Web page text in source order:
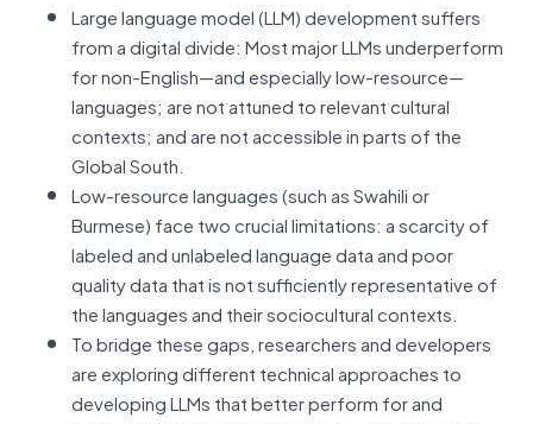
Large language model (LLM) development suffers
from a digital divide: Most major LLMs underperform
for non-English—and especially low-resource—
languages; are not attuned to relevant cultural
contexts; and are not accessible in parts of the
Global South.
Low-resource languages (such as Swahili or
Burmese) face two crucial limitations: a scarcity of
labeled and unlabeled language data and poor
quality data that is not sufficiently representative of
the languages and their sociocultural contexts.
To bridge these gaps, researchers and developers
are exploring different technical approaches to
developing LLMs that better perform for and